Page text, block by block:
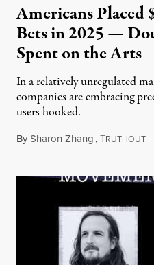
Americans Placed
Bets in 2025 —
Spent on the Arts
In a relatively unregulated
companies are embracing
users hooked.
BySharon Zhang,TRUTHOUT